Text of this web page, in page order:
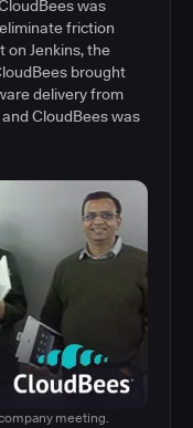
was
friction
on Jenkins, the
brought
delivery from
CloudBees was
meeting.